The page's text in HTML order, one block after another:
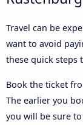
Travel can be
want to avoid
these quick steps
Book the ticket
The earlier you
you will be sure